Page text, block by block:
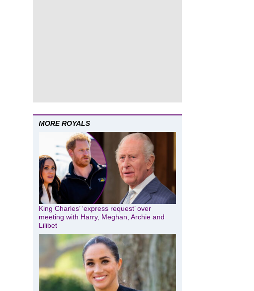
MORE ROYALS
King Charles’ ‘express request’ over
meeting with Harry, Meghan, Archie and
Lilibet